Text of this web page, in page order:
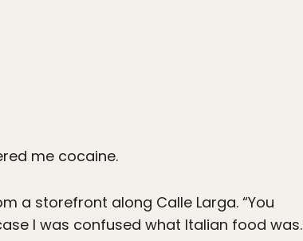
me cocaine.
a storefront along Calle Larga. “You
I was confused what Italian food was.